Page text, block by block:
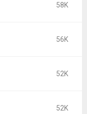
58K
56K
52K
52K